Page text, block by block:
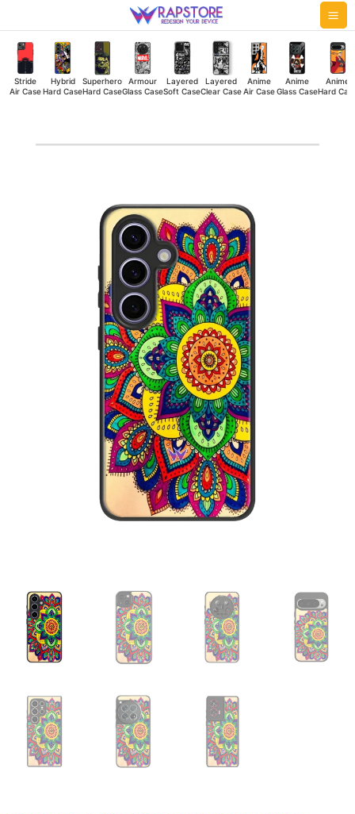
to
content
Stride
Air Case
Hybrid
Hard Case
Superhero
Hard Case
Armour
Glass Case
Layered
Soft Case
Layered
Clear Case
Anime
Air Case
Anime
Glass Case
Anime
Hard